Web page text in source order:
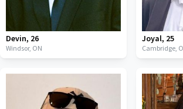
Devin, 26
Windsor, ON
Joyal, 25
Cambridge,